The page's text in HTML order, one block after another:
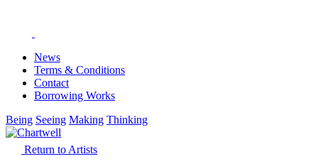
News
Terms & Conditions
Contact
Borrowing Works
Being Seeing Making Thinking
Return to Artists